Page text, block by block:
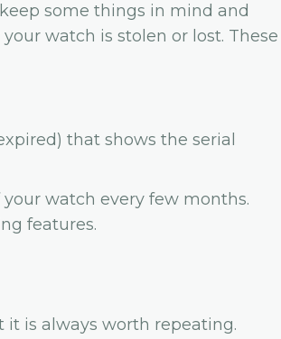
some things in mind and
watch is stolen or lost. These
that shows the serial
watch every few months.
features.
it is always worth repeating.